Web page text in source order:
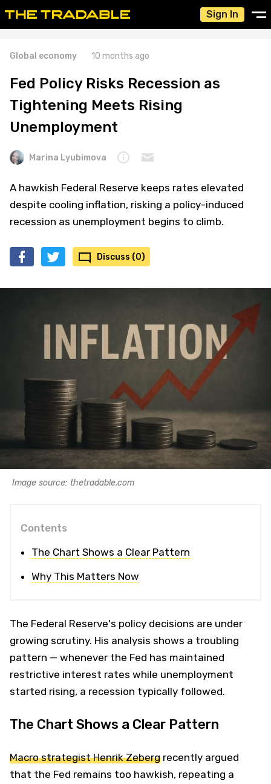
Sign In
Global economy 10 months ago
Fed Policy Risks Recession as
Tightening Meets Rising
Unemployment
Marina Lyubimova
A hawkish Federal Reserve keeps rates elevated
despite cooling inflation, risking a policy-induced
recession as unemployment begins to climb.
Discuss (0)
Image source: thetradable.com
Contents
The Chart Shows a Clear Pattern
Why This Matters Now
The Federal Reserve's policy decisions are under
growing scrutiny. His analysis shows a troubling
pattern — whenever the Fed has maintained
restrictive interest rates while unemployment
started rising, a recession typically followed.
The Chart Shows a Clear Pattern
Macro strategist Henrik Zeberg recently argued
that the Fed remains too hawkish, repeating a